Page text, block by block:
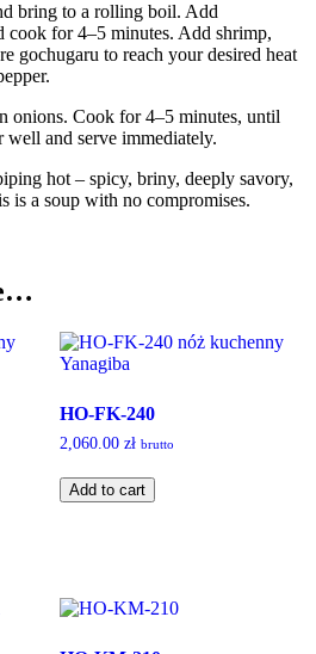
bring to a rolling boil. Add
cook for 4–5 minutes. Add shrimp,
gochugaru to reach your desired heat
onions. Cook for 4–5 minutes, until
well and serve immediately.
hot – spicy, briny, deeply savory,
is a soup with no compromises.
HO-FK-240
2,060.00 zł brutto
FK-
Add to cart